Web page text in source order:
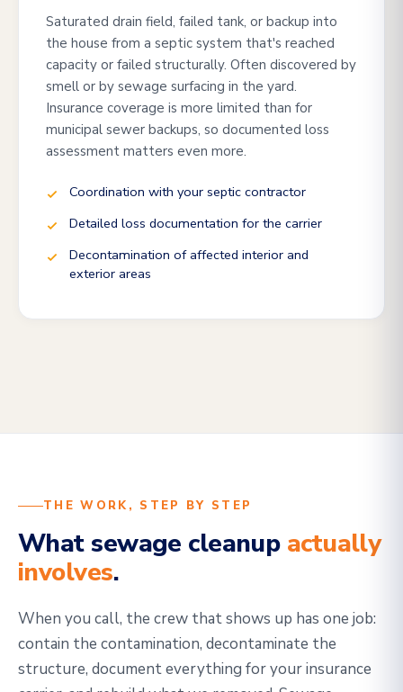
Saturated drain field, failed tank, or backup into
the house from a septic system that's reached
capacity or failed structurally. Often discovered by
smell or by sewage surfacing in the yard.
Insurance coverage is more limited than for
municipal sewer backups, so documented loss
assessment matters even more.
Coordination with your septic contractor
Detailed loss documentation for the carrier
Decontamination of affected interior and
exterior areas
THE WORK, STEP BY STEP
What sewage cleanup actually
involves.
When you call, the crew that shows up has one job:
contain the contamination, decontaminate the
structure, document everything for your insurance